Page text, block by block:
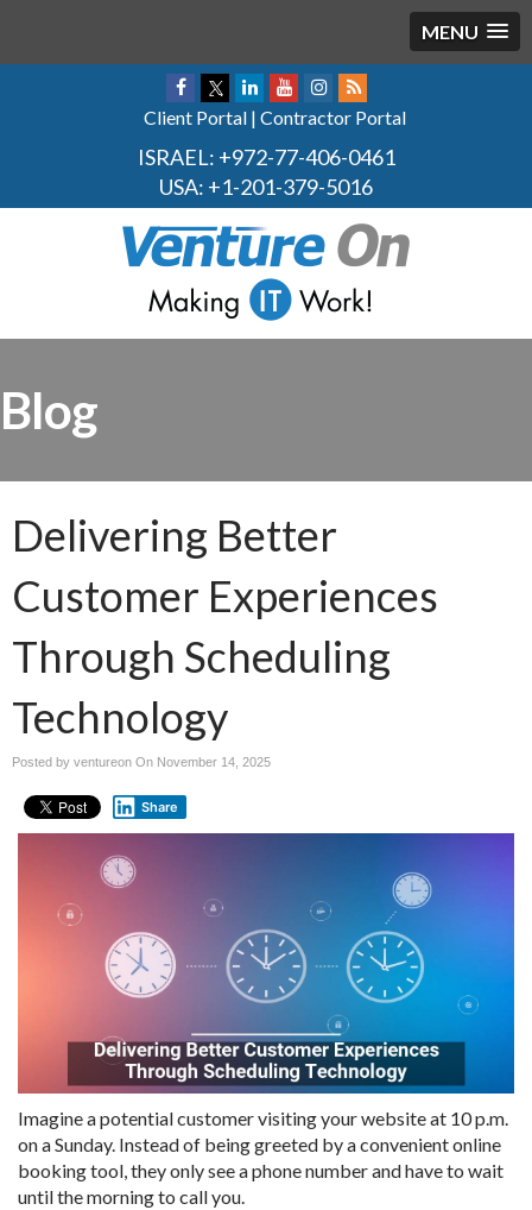
MENU
Client Portal | Contractor Portal
ISRAEL: +972-77-406-0461
USA: +1-201-379-5016
Blog
Delivering Better
Customer Experiences
Through Scheduling
Technology
Posted by ventureon On November 14, 2025
Share
Imagine a potential customer visiting your website at 10 p.m.
on a Sunday. Instead of being greeted by a convenient online
booking tool, they only see a phone number and have to wait
until the morning to call you.